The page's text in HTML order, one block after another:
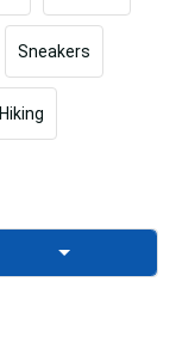
Sneakers
Hiking